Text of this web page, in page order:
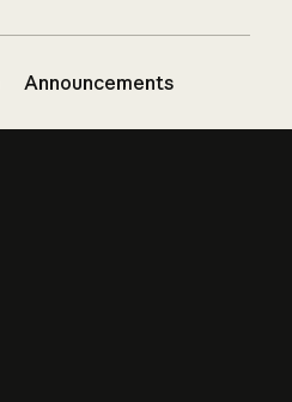
Announcements